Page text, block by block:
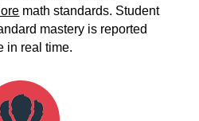
math standards. Student
mastery is reported
in real time.